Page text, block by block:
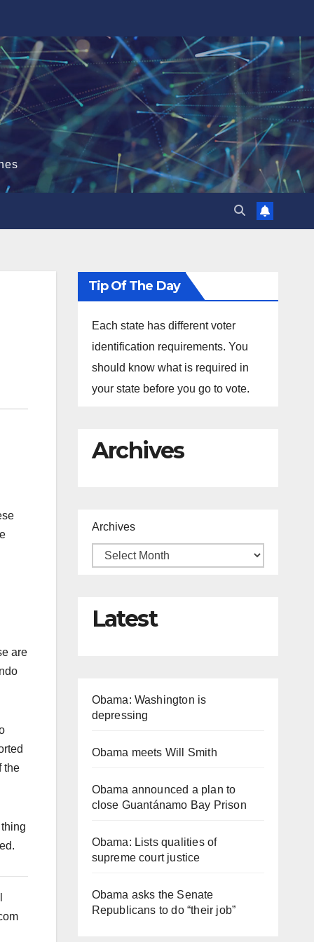
are
the
Tip Of The Day
Each state has different voter
identification requirements. You
should know what is required in
your state before you go to vote.
Archives
Archives
Latest
Obama: Washington is
depressing
Obama meets Will Smith
Obama announced a plan to
close Guantánamo Bay Prison
Obama: Lists qualities of
supreme court justice
Obama asks the Senate
Republicans to do “their job”